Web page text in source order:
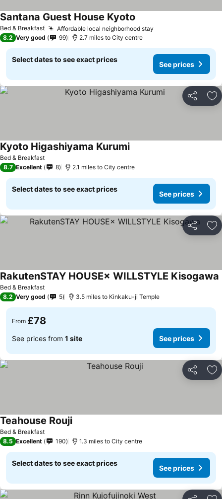
Bed & Breakfast Affordable local neighborhood stay
Santana Guest House Kyoto
8.2 Very good 99 2.7 miles to City centre
Select dates to see exact prices
See prices
Share
Bed & Breakfast
Kyoto Higashiyama Kurumi
8.7 Excellent 8 2.1 miles to City centre
Select dates to see exact prices
See prices
Share
Bed & Breakfast
RakutenSTAY HOUSE× WILLSTYLE Kisogawa
8.2 Very good 5 3.5 miles to Kinkaku-ji Temple
From £78
See prices from 1 site See prices
Share
Bed & Breakfast
Teahouse Rouji
8.5 Excellent 190 1.3 miles to City centre
Select dates to see exact prices
See prices